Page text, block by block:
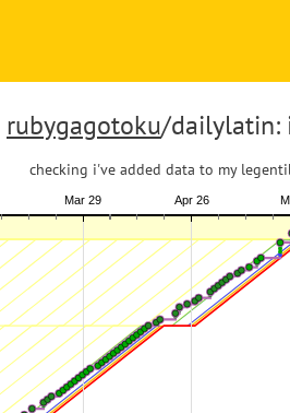
rubygagotoku/dailylatin:
checking i've added data to my